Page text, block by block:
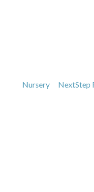
Nursery& NextStep